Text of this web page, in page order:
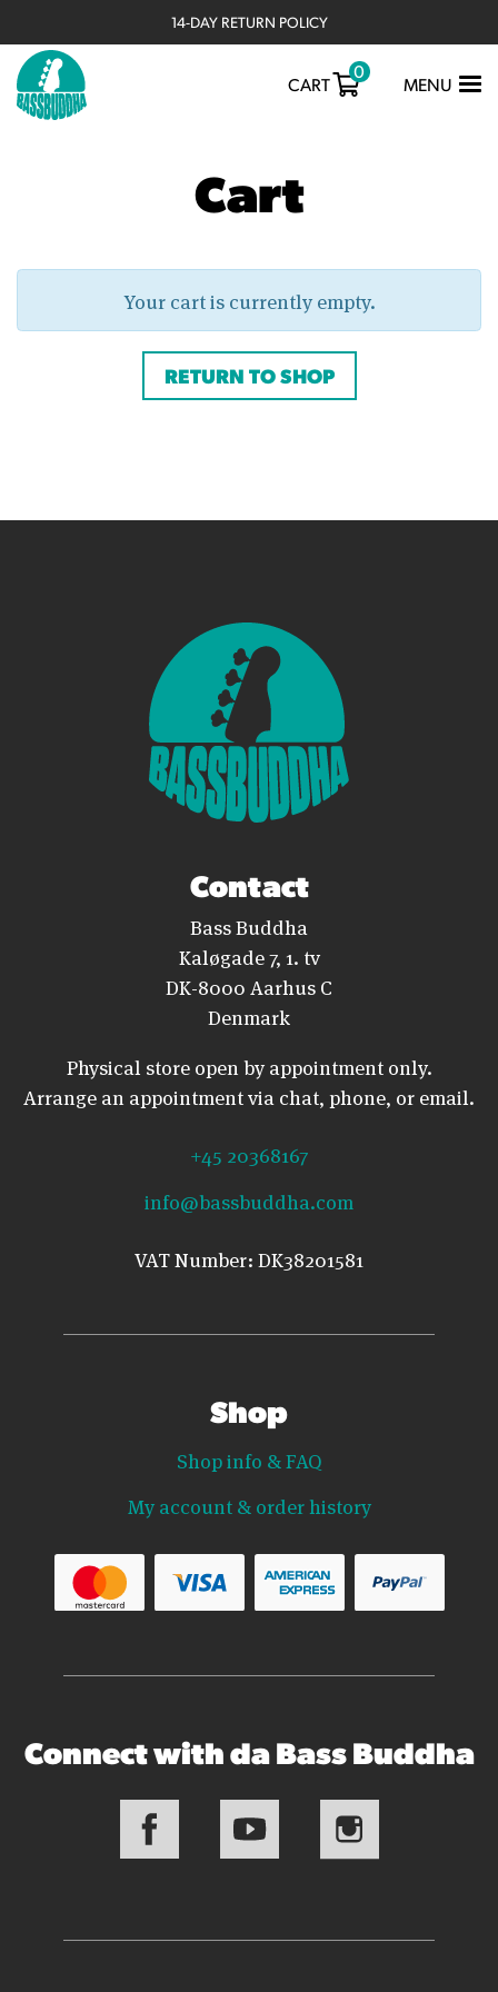
14-DAY RETURN POLICY
TOGGLE
MENU
CART
0
Cart
Your cart is currently empty.
RETURN TO SHOP
Contact
Bass Buddha
Kaløgade 7, 1. tv
DK-8000 Aarhus C
Denmark
Physical store open by appointment only.
Arrange an appointment via chat, phone, or email.
+45 20368167
info@bassbuddha.com
VAT Number: DK38201581
Shop
Shop info & FAQ
My account & order history
Connect with da Bass Buddha